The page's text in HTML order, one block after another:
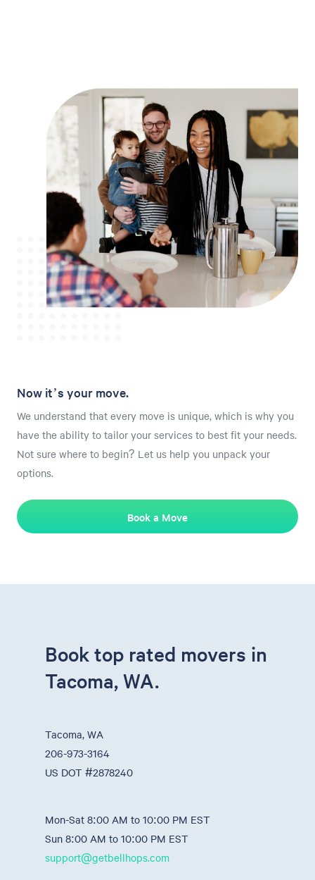
Now it’s your move.
We understand that every move is unique, which is why you
have the ability to tailor your services to best fit your needs.
Not sure where to begin? Let us help you unpack your
options.
Book a Move
Book top rated movers in
Tacoma, WA.
Tacoma, WA
206-973-3164
US DOT #2878240
Mon-Sat 8:00 AM to 10:00 PM EST
Sun 8:00 AM to 10:00 PM EST
support@getbellhops.com